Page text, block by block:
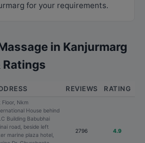
for your requirements.
in Kanjurmarg
Ratings
REVIEWS RATING
Floor, Nkm
House behind
Building Babubhai
road, beside left
marine plaza hotel,
2796 4.9